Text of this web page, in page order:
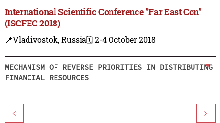
International Scientific Conference "Far East Con"
(ISCFEC 2018)
📍Vladivostok, Russia🗓️ 2-4 October 2018
MECHANISM OF REVERSE PRIORITIES IN DISTRIBUTING
FINANCIAL RESOURCES
< >